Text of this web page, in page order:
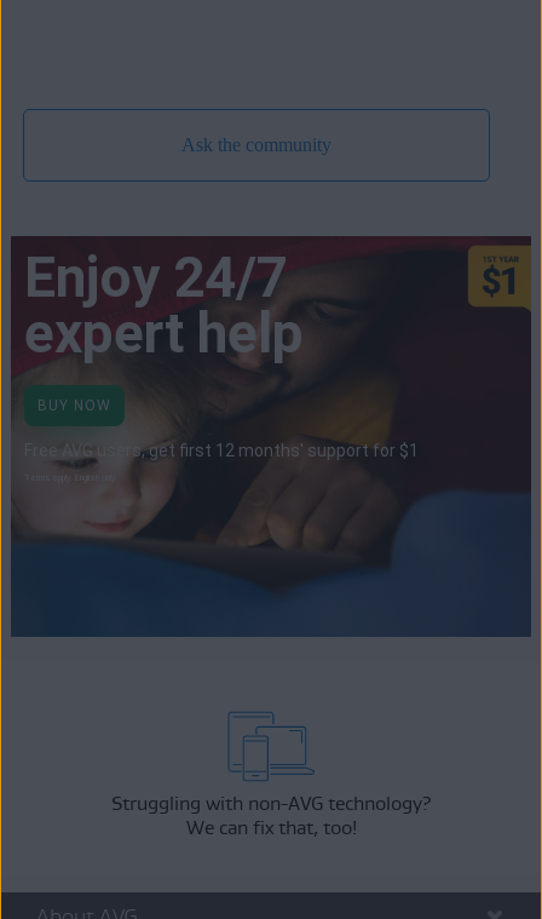
Ask the community
Enjoy 24/7
expert help
BUY NOW
Free AVG users, get first 12 months' support for $1
Terms apply. English only.
Struggling with non-AVG technology?
We can fix that, too!